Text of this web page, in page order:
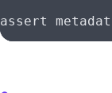
assert